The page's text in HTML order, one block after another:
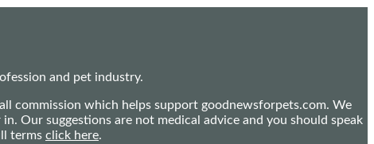
and pet industry.
commission which helps support goodnewsforpets.com. We
Our suggestions are not medical advice and you should speak
terms click here.